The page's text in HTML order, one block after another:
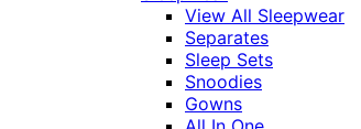
View All Sleepwear
Separates
Sleep Sets
Snoodies
Gowns